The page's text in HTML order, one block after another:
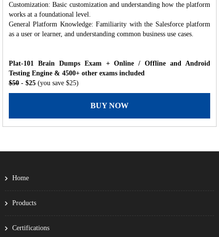
Customization: Basic customization and understanding how the platform
works at a foundational level.
General Platform Knowledge: Familiarity with the Salesforce platform
as a user or learner, and understanding common business use cases.
Plat-101 Brain Dumps Exam + Online / Offline and Android
Testing Engine & 4500+ other exams included
$50 - $25 (you save $25)
BUY NOW
Home
Products
Certifications